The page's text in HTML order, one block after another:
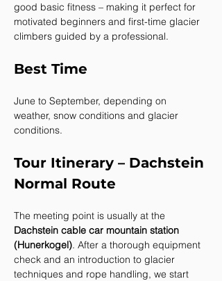
good basic fitness – making it perfect for
motivated beginners and first-time glacier
climbers guided by a professional.
Best Time
June to September, depending on
weather, snow conditions and glacier
conditions.
Tour Itinerary – Dachstein
Normal Route
The meeting point is usually at the
Dachstein cable car mountain station
(Hunerkogel). After a thorough equipment
check and an introduction to glacier
techniques and rope handling, we start